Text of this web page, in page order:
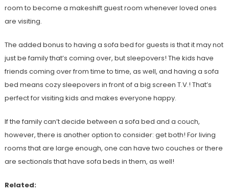
room to become a makeshift guest room whenever loved ones
are visiting.
The added bonus to having a sofa bed for guests is that it may not
just be family that’s coming over, but sleepovers! The kids have
friends coming over from time to time, as well, and having a sofa
bed means cozy sleepovers in front of a big screen T.V.! That’s
perfect for visiting kids and makes everyone happy.
If the family can’t decide between a sofa bed and a couch,
however, there is another option to consider: get both! For living
rooms that are large enough, one can have two couches or there
are sectionals that have sofa beds in them, as well!
Related: